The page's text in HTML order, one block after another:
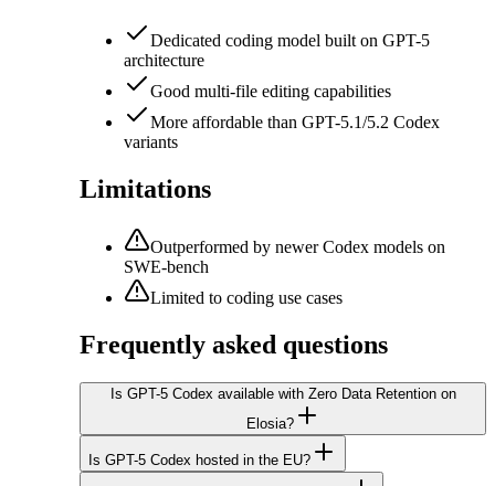
Dedicated coding model built on GPT-5
architecture
Good multi-file editing capabilities
More affordable than GPT-5.1/5.2 Codex
variants
Limitations
Outperformed by newer Codex models on
SWE-bench
Limited to coding use cases
Frequently asked questions
Is GPT-5 Codex available with Zero Data Retention on
Elosia?
Is GPT-5 Codex hosted in the EU?